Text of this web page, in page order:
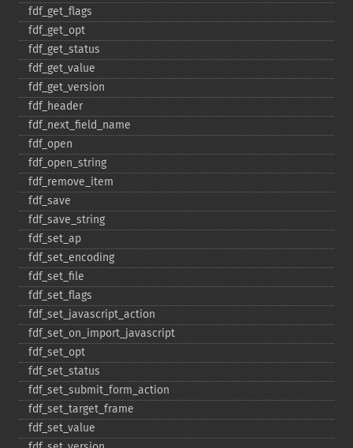
fdf_​get_​flags
fdf_​get_​opt
fdf_​get_​status
fdf_​get_​value
fdf_​get_​version
fdf_​header
fdf_​next_​field_​name
fdf_​open
fdf_​open_​string
fdf_​remove_​item
fdf_​save
fdf_​save_​string
fdf_​set_​ap
fdf_​set_​encoding
fdf_​set_​file
fdf_​set_​flags
fdf_​set_​javascript_​action
fdf_​set_​on_​import_​javascript
fdf_​set_​opt
fdf_​set_​status
fdf_​set_​submit_​form_​action
fdf_​set_​target_​frame
fdf_​set_​value